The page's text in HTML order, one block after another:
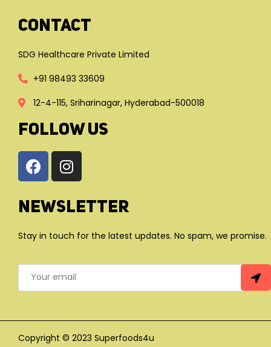
Contact
SDG Healthcare Private Limited
+91 98493 33609
12-4-115, Sriharinagar, Hyderabad-500018
FOLLOW US
Newsletter
Stay in touch for the latest updates. No spam, we promise.
Copyright © 2023 Superfoods4u